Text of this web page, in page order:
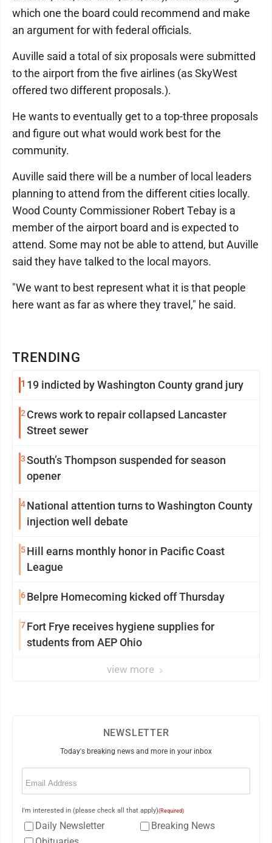
TRENDING
1 19 indicted by Washington County grand jury
2 Crews work to repair collapsed Lancaster
Street sewer
3South’s Thompson suspended for season
opener
4National attention turns to Washington County
injection well debate
5Hill earns monthly honor in Pacific Coast
League
6Belpre Homecoming kicked off Thursday
7Fort Frye receives hygiene supplies for
students from AEP Ohio
view more
which one the board could recommend and make
an argument for with federal officials.
Auville said a total of six proposals were submitted
to the airport from the five airlines (as SkyWest
offered two different proposals.).
He wants to eventually get to a top-three proposals
and figure out what would work best for the
community.
Auville said there will be a number of local leaders
planning to attend from the different cities locally.
Wood County Commissioner Robert Tebay is a
member of the airport board and is expected to
attend. Some may not be able to attend, but Auville
said they have talked to the local mayors.
"We want to best represent what it is that people
here want as far as where they travel," he said.
NEWSLETTER
Today's breaking news and more in your inbox
Email
I'm interested in (please check all that apply)(Required)
Daily Newsletter
Breaking News